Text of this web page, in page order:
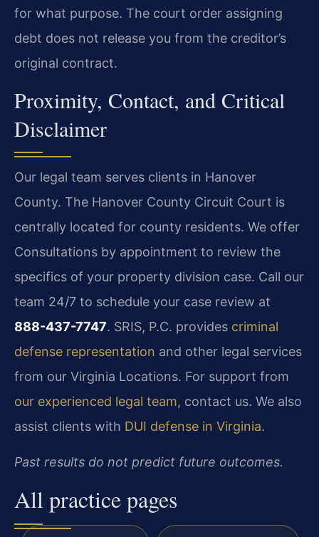
for what purpose. The court order assigning
debt does not release you from the creditor’s
original contract.
Proximity, Contact, and Critical
Disclaimer
Our legal team serves clients in Hanover
County. The Hanover County Circuit Court is
centrally located for county residents. We offer
Consultations by appointment to review the
specifics of your property division case. Call our
team 24/7 to schedule your case review at
888-437-7747. SRIS, P.C. provides criminal
defense representation and other legal services
from our Virginia Locations. For support from
our experienced legal team, contact us. We also
assist clients with DUI defense in Virginia.
Past results do not predict future outcomes.
All practice pages